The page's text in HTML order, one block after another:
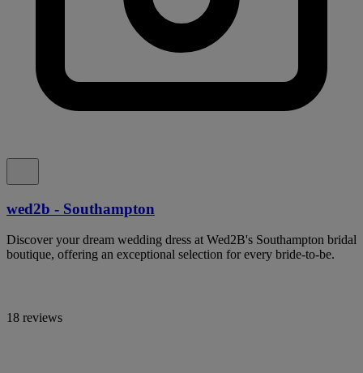
wed2b - Southampton
Discover your dream wedding dress at Wed2B's Southampton bridal
boutique, offering an exceptional selection for every bride-to-be.
18 reviews